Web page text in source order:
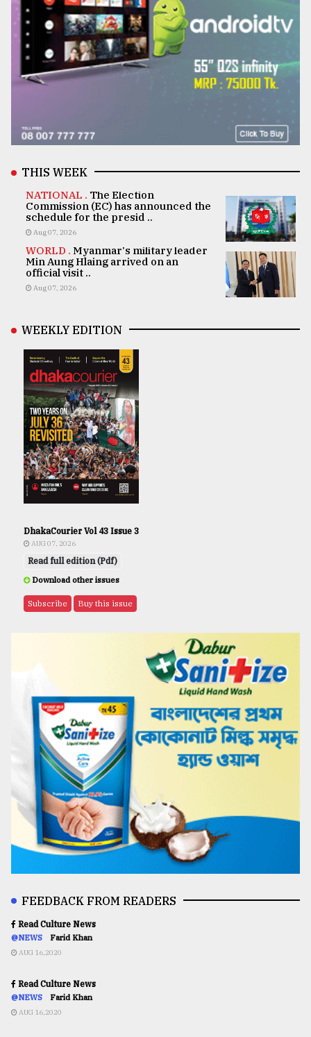
THIS WEEK
NATIONAL . The Election
Commission (EC) has announced the
schedule for the presid ..
Aug 07, 2026
WORLD . Myanmar's military leader
Min Aung Hlaing arrived on an
official visit ..
Aug 07, 2026
WEEKLY EDITION
DhakaCourier Vol 43 Issue 3
AUG 07, 2026
Read full edition (Pdf)
Download other issues
Subscribe Buy this issue
FEEDBACK FROM READERS
Read Culture News
@NEWS Farid Khan
AUG 16,2020
Read Culture News
@NEWS Farid Khan
AUG 16,2020